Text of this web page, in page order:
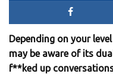
Depending on your
may be aware of its
f**ked up